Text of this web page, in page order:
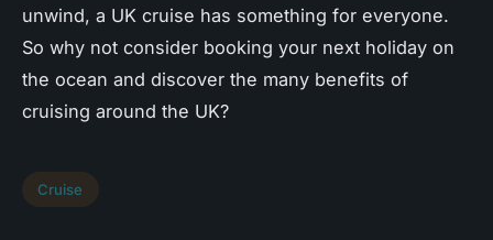
unwind, a UK cruise has something for everyone.
So why not consider booking your next holiday on
the ocean and discover the many benefits of
cruising around the UK?
Cruise